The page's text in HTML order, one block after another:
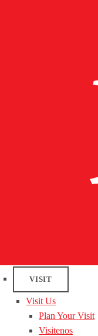
VISIT
Visit Us
Plan Your Visit
Visitenos